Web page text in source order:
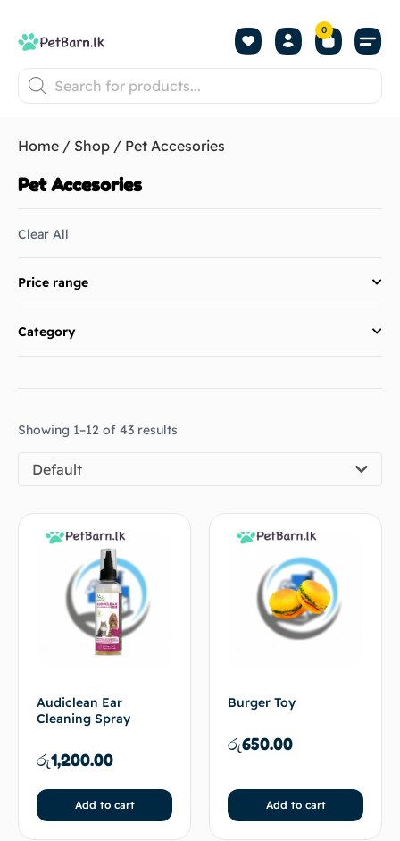
0
Home / Shop / Pet Accesories
Pet Accesories
Clear All
Price range
Category
Showing 1–12 of 43 results
Default
Audiclean Ear
Cleaning Spray
රු1,200.00
Add to cart
Burger Toy
රු650.00
Add to cart